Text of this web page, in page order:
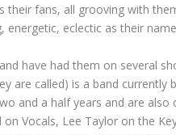
fans, all grooving with
energetic, eclectic as their
have had them on several
are called) is a band
and a half years and are
Vocals, Lee Taylor on the